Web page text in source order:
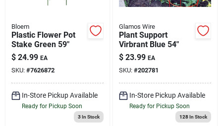
Bloem
Plastic Flower Pot
Stake Green 59"
$ 24.99 EA
SKU: #7626872
In-Store Pickup Available
Ready for Pickup Soon
3In Stock
Glamos Wire
Plant Support
Virbrant Blue 54"
$ 23.99 EA
SKU: #202781
In-Store Pickup Available
Ready for Pickup Soon
128In Stock